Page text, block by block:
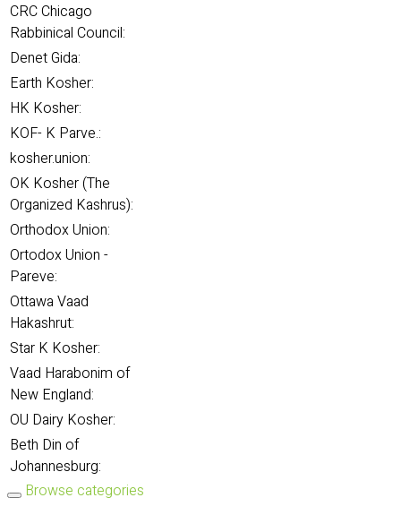
CRC Chicago
Rabbinical Council:
Denet Gida:
Earth Kosher:
HK Kosher:
KOF- K Parve.:
kosher.union:
OK Kosher (The
Organized Kashrus):
Orthodox Union:
Ortodox Union -
Pareve:
Ottawa Vaad
Hakashrut:
Star K Kosher:
Vaad Harabonim of
New England:
OU Dairy Kosher:
Beth Din of
Johannesburg:
Browse categories